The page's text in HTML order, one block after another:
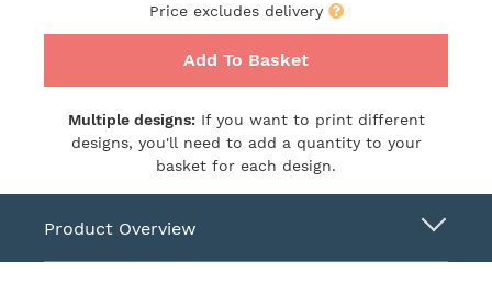
Price excludes delivery
Add To Basket
Multiple designs:If you want to print different
designs, you'll need to add a quantity to your
basket for each design.
Product Overview